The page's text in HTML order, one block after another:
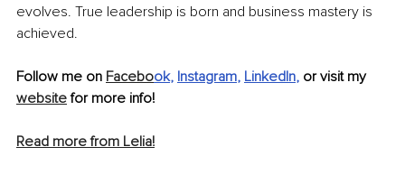
evolves. True leadership is born and business mastery is
achieved.
Follow me on Facebook, Instagram, LinkedIn, or visit my
website for more info!
Read more from Lelia!